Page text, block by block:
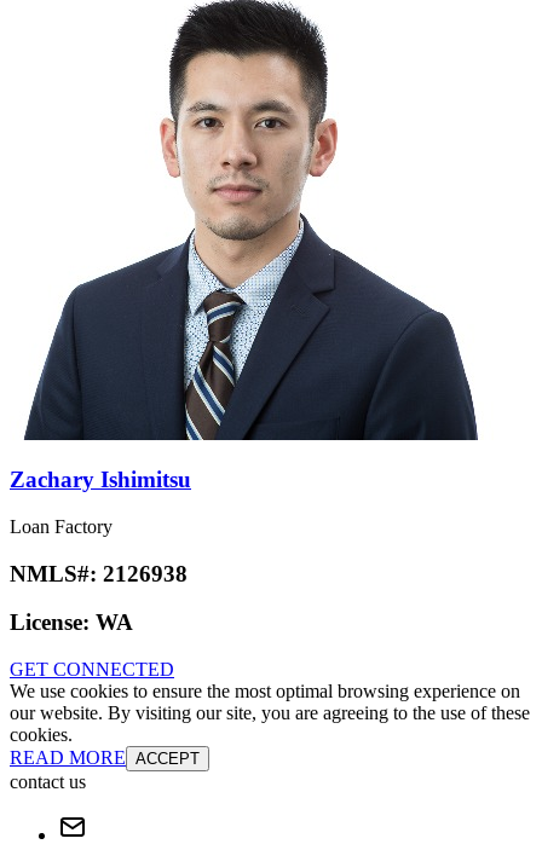
Zachary Ishimitsu
Loan Factory
NMLS#: 2126938
License: WA
GET CONNECTED
We use cookies to ensure the most optimal browsing experience on
our website. By visiting our site, you are agreeing to the use of these
cookies.
READ MORE ACCEPT
contact us